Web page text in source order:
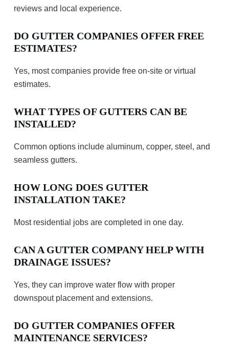
reviews and local experience.
DO GUTTER COMPANIES OFFER FREE
ESTIMATES?
Yes, most companies provide free on-site or virtual
estimates.
WHAT TYPES OF GUTTERS CAN BE
INSTALLED?
Common options include aluminum, copper, steel, and
seamless gutters.
HOW LONG DOES GUTTER
INSTALLATION TAKE?
Most residential jobs are completed in one day.
CAN A GUTTER COMPANY HELP WITH
DRAINAGE ISSUES?
Yes, they can improve water flow with proper
downspout placement and extensions.
DO GUTTER COMPANIES OFFER
MAINTENANCE SERVICES?